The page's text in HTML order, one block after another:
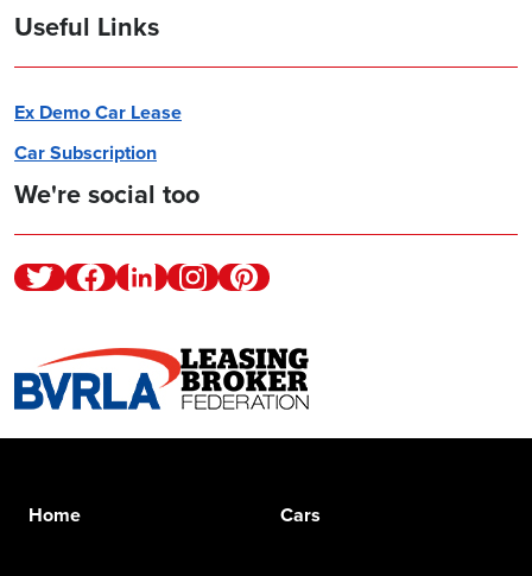
Useful Links
Ex Demo Car Lease
Car Subscription
We're social too
TwitterFacebookLinkedinInstagramPinterest
Home Cars